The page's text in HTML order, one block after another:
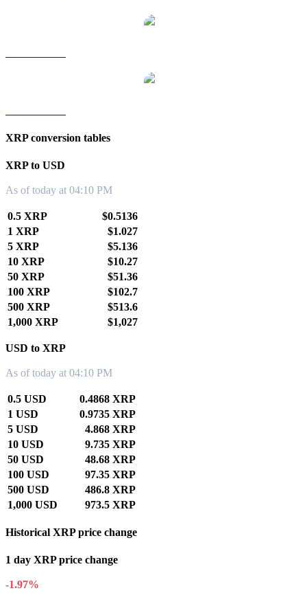
XRP conversion tables
XRP to USD
As of today at 04:10 PM
0.5 XRP
$0.5136
1 XRP
$1.027
5 XRP
$5.136
10 XRP
$10.27
50 XRP
$51.36
100 XRP
$102.7
500 XRP
$513.6
1,000 XRP
$1,027
USD to XRP
As of today at 04:10 PM
0.5 USD
0.4868 XRP
1 USD
0.9735 XRP
5 USD
4.868 XRP
10 USD
9.735 XRP
50 USD
48.68 XRP
100 USD
97.35 XRP
500 USD
486.8 XRP
1,000 USD
973.5 XRP
Historical XRP price change
1 day XRP price change
-1.97%